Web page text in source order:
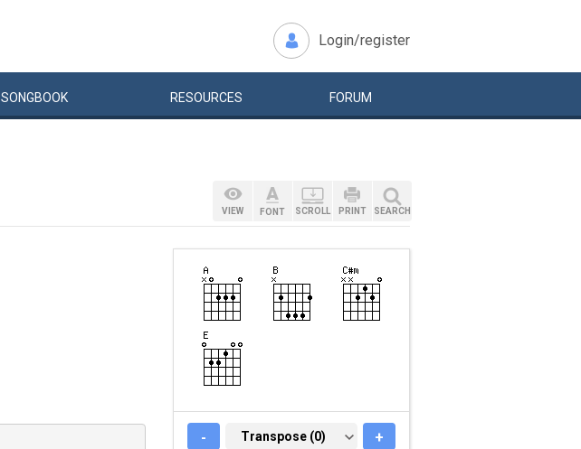
Login/register
SONGBOOK RESOURCES FORUM
VIEW FONT SCROLL PRINT SEARCH
- TRANSPOSE (0)
Transpose (0) +